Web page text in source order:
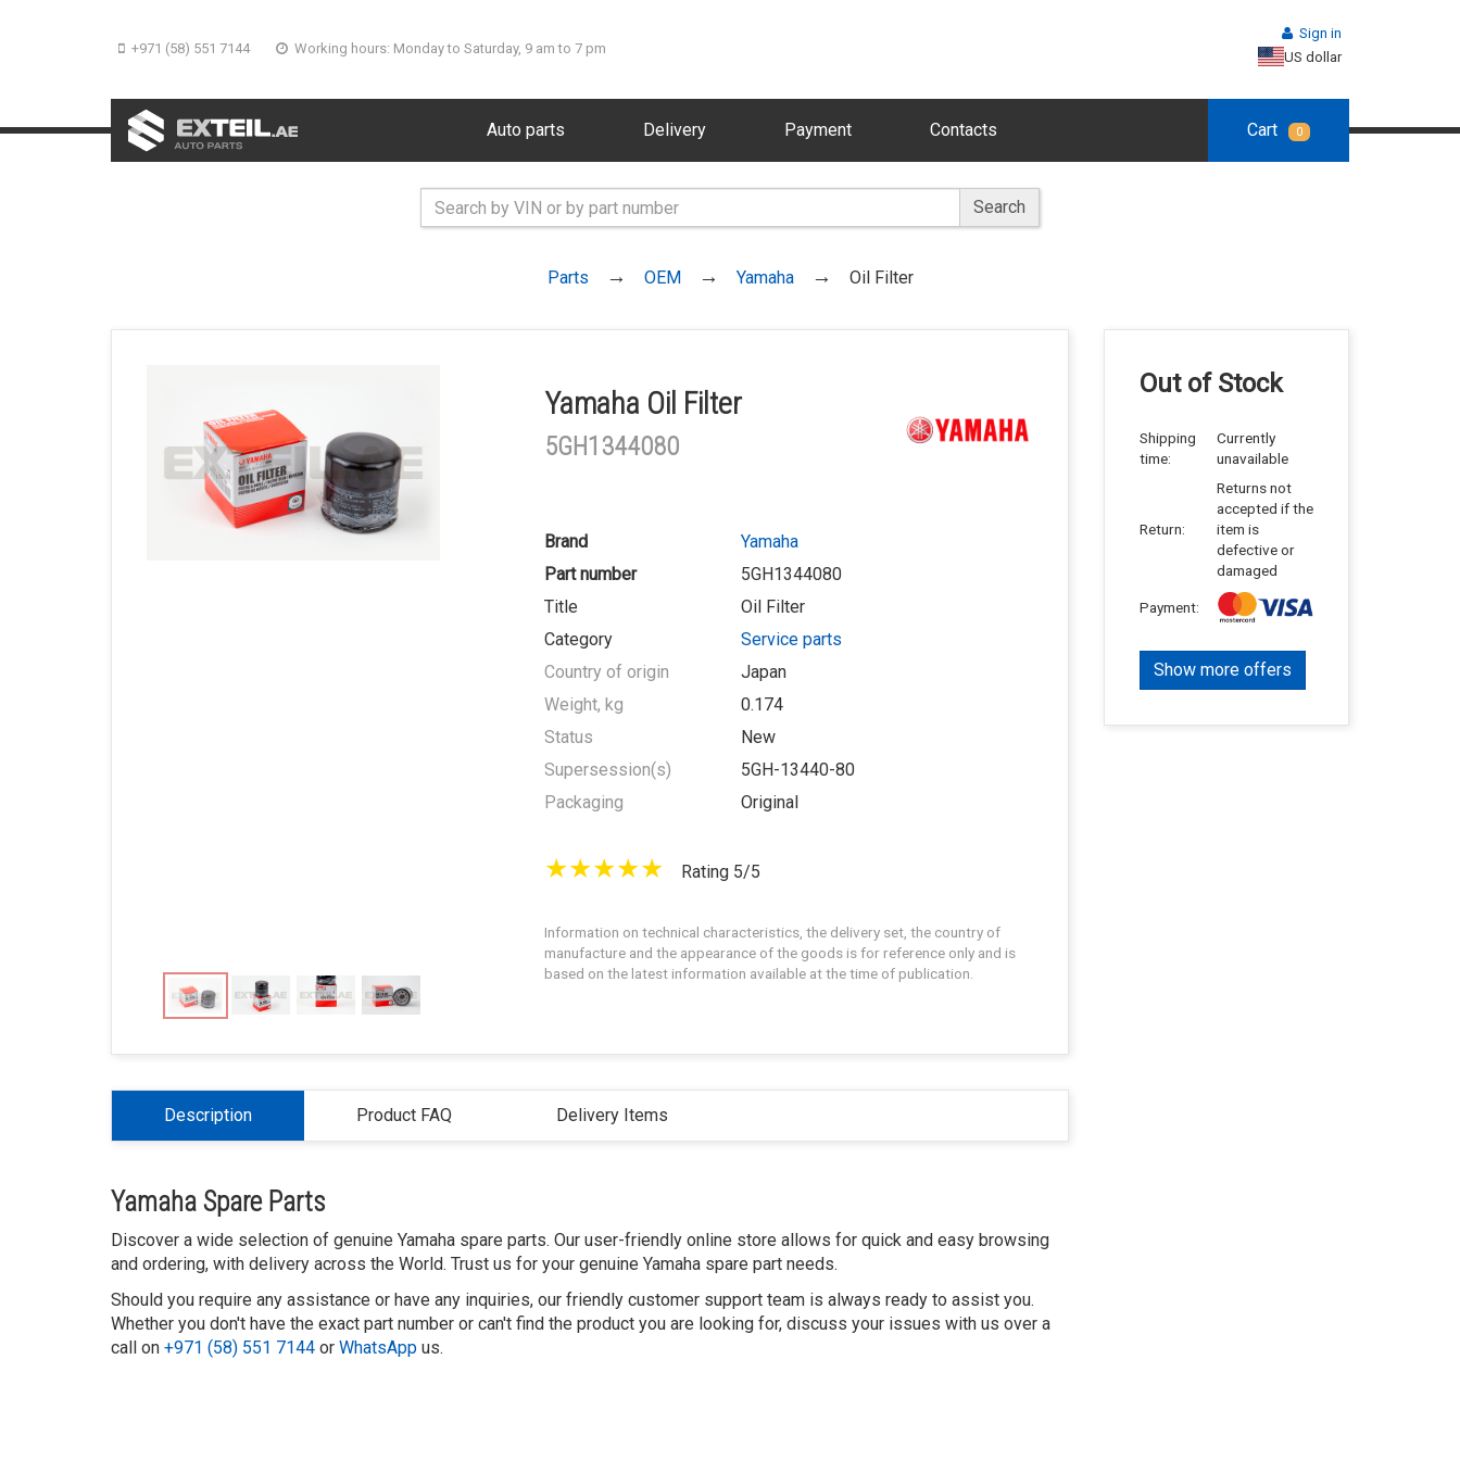
+971 (58) 551 7144 Working hours: Monday to Saturday, 9 am to 7 pm
Sign in
US dollar
Auto parts Delivery Payment Contacts Cart 0
Search
Parts OEM Yamaha Oil Filter
Yamaha Oil Filter
5GH1344080
Brand
Yamaha
Part number
5GH1344080
Title
Oil Filter
Category
Service parts
Country of origin
Japan
Weight, kg
0.174
Status
New
Supersession(s)
5GH-13440-80
Packaging
Original
Rating 5/5
Information on technical characteristics, the delivery set, the country of
manufacture and the appearance of the goods is for reference only and is
based on the latest information available at the time of publication.
Out of Stock
Shipping
time:
Currently
unavailable
Return:
Returns not
accepted if the
item is
defective or
damaged
Payment:
Show more offers
Description Product FAQ Delivery Items
Yamaha Spare Parts
Discover a wide selection of genuine Yamaha spare parts. Our user-friendly online store allows for quick and easy browsing
and ordering, with delivery across the World. Trust us for your genuine Yamaha spare part needs.
Should you require any assistance or have any inquiries, our friendly customer support team is always ready to assist you.
Whether you don't have the exact part number or can't find the product you are looking for, discuss your issues with us over a
call on +971 (58) 551 7144 or WhatsApp us.